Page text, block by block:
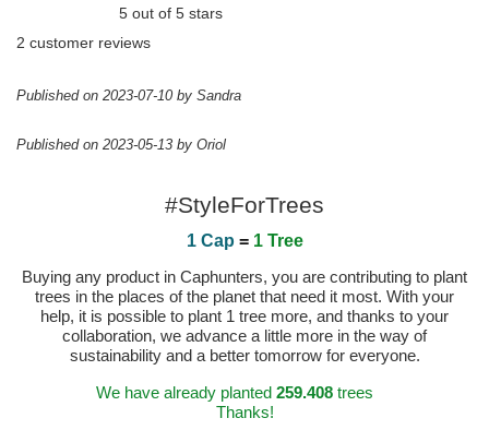
5 out of 5 stars
2 customer reviews
Published on 2023-07-10 by Sandra
Published on 2023-05-13 by Oriol
#StyleForTrees
1 Cap = 1 Tree
Buying any product in Caphunters, you are contributing to plant
trees in the places of the planet that need it most. With your
help, it is possible to plant 1 tree more, and thanks to your
collaboration, we advance a little more in the way of
sustainability and a better tomorrow for everyone.
We have already planted 259.408trees
Thanks!